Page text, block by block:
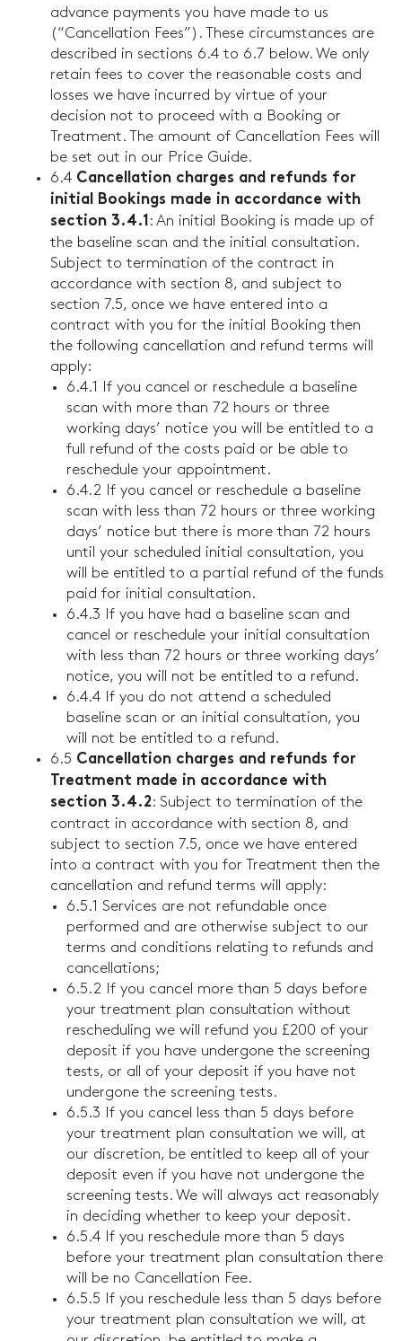
advance payments you have made to us
(“Cancellation Fees”). These circumstances are
described in sections 6.4 to 6.7 below. We only
retain fees to cover the reasonable costs and
losses we have incurred by virtue of your
decision not to proceed with a Booking or
Treatment. The amount of Cancellation Fees will
be set out in our Price Guide.
6.4 Cancellation charges and refunds for
initial Bookings made in accordance with
section 3.4.1 : An initial Booking is made up of
the baseline scan and the initial consultation.
Subject to termination of the contract in
accordance with section 8, and subject to
section 7.5, once we have entered into a
contract with you for the initial Booking then
the following cancellation and refund terms will
apply:
6.4.1 If you cancel or reschedule a baseline
scan with more than 72 hours or three
working days’ notice you will be entitled to a
full refund of the costs paid or be able to
reschedule your appointment.
6.4.2 If you cancel or reschedule a baseline
scan with less than 72 hours or three working
days’ notice but there is more than 72 hours
until your scheduled initial consultation, you
will be entitled to a partial refund of the funds
paid for initial consultation.
6.4.3 If you have had a baseline scan and
cancel or reschedule your initial consultation
with less than 72 hours or three working days’
notice, you will not be entitled to a refund.
6.4.4 If you do not attend a scheduled
baseline scan or an initial consultation, you
will not be entitled to a refund.
6.5 Cancellation charges and refunds for
Treatment made in accordance with
section 3.4.2: Subject to termination of the
contract in accordance with section 8, and
subject to section 7.5, once we have entered
into a contract with you for Treatment then the
cancellation and refund terms will apply:
6.5.1 Services are not refundable once
performed and are otherwise subject to our
terms and conditions relating to refunds and
cancellations;
6.5.2 If you cancel more than 5 days before
your treatment plan consultation without
rescheduling we will refund you £200 of your
deposit if you have undergone the screening
tests, or all of your deposit if you have not
undergone the screening tests.
6.5.3 If you cancel less than 5 days before
your treatment plan consultation we will, at
our discretion, be entitled to keep all of your
deposit even if you have not undergone the
screening tests. We will always act reasonably
in deciding whether to keep your deposit.
6.5.4 If you reschedule more than 5 days
before your treatment plan consultation there
will be no Cancellation Fee.
6.5.5 If you reschedule less than 5 days before
your treatment plan consultation we will, at